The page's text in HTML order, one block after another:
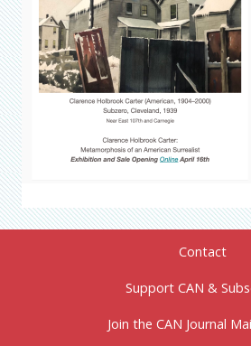
Contact
Support CAN &
Join the CAN Journal